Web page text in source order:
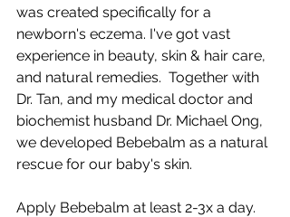
was created specifically for a
newborn's eczema. I've got vast
experience in beauty, skin & hair care,
and natural remedies.  Together with
Dr. Tan, and my medical doctor and
biochemist husband Dr. Michael Ong,
we developed Bebebalm as a natural
rescue for our baby's skin.
Apply Bebebalm at least 2-3x a day.